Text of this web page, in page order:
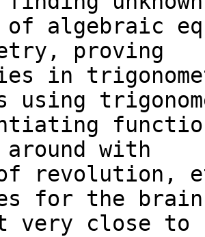
algebraic
proving
in
using
with
revolution,
for the
very close to